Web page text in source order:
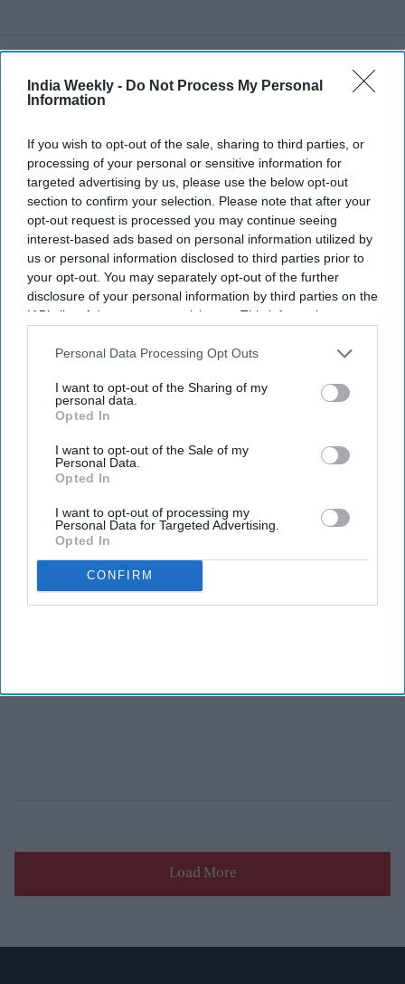
India Weekly - Do Not Process My Personal
Information
If you wish to opt-out of the sale, sharing to third parties, or
processing of your personal or sensitive information for
targeted advertising by us, please use the below opt-out
section to confirm your selection. Please note that after your
opt-out request is processed you may continue seeing
interest-based ads based on personal information utilized by
us or personal information disclosed to third parties prior to
your opt-out. You may separately opt-out of the further
disclosure of your personal information by third parties on the
IAB’s list of downstream participants. This information may
Downstream Participantsthat may further disclose it to other
Personal Data Processing Opt Outs
I want to opt-out of the Sharing of my
personal data.
Opted In
I want to opt-out of the Sale of my
Personal Data.
Opted In
I want to opt-out of processing my
Personal Data for Targeted Advertising.
Opted In
CONFIRM
Recent
Load More